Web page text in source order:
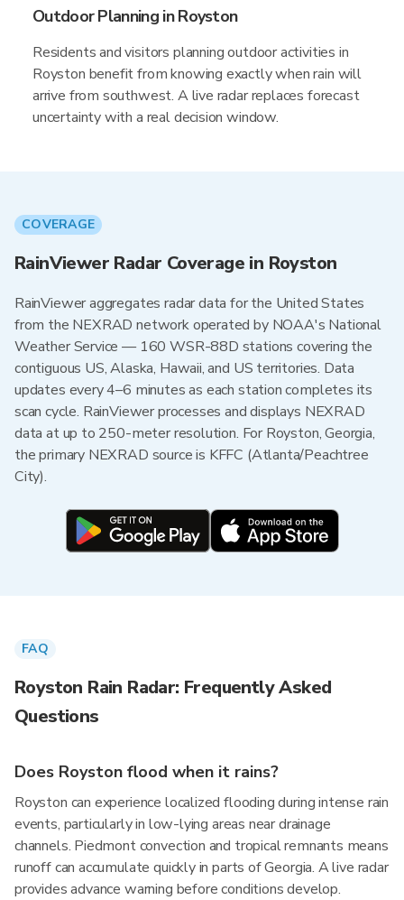
Outdoor Planning in Royston
Residents and visitors planning outdoor activities in
Royston benefit from knowing exactly when rain will
arrive from southwest. A live radar replaces forecast
uncertainty with a real decision window.
COVERAGE
RainViewer Radar Coverage in Royston
RainViewer aggregates radar data for the United States
from the NEXRAD network operated by NOAA's National
Weather Service — 160 WSR-88D stations covering the
contiguous US, Alaska, Hawaii, and US territories. Data
updates every 4–6 minutes as each station completes its
scan cycle. RainViewer processes and displays NEXRAD
data at up to 250-meter resolution. For Royston, Georgia,
the primary NEXRAD source is KFFC (Atlanta/Peachtree
City).
FAQ
Royston Rain Radar: Frequently Asked
Questions
Does Royston flood when it rains?
Royston can experience localized flooding during intense rain
events, particularly in low-lying areas near drainage
channels. Piedmont convection and tropical remnants means
runoff can accumulate quickly in parts of Georgia. A live radar
provides advance warning before conditions develop.